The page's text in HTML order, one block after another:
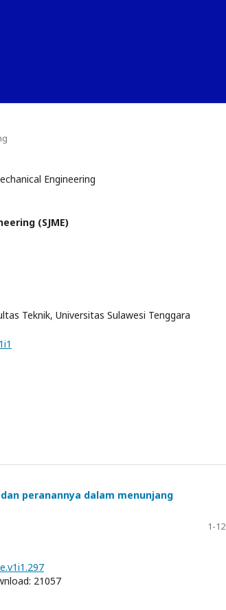
Engineering
(SJME)
Teknik, Universitas Sulawesi Tenggara
peranannya dalam menunjang
1-12
21057